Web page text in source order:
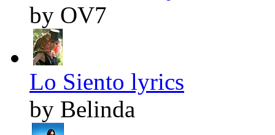
by OV7
Lo Siento lyrics
by Belinda